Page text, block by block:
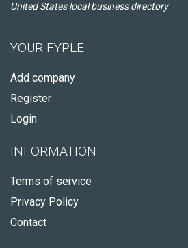
United States local business directory
YOUR FYPLE
Add company
Register
Login
INFORMATION
Terms of service
Privacy Policy
Contact